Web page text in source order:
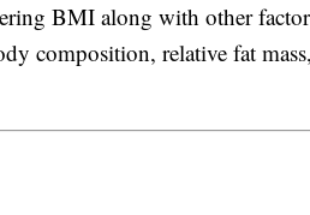
BMI along with other
composition, relative fat